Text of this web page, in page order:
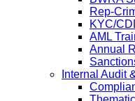
Rep-
KYC/
AML
Annual
Internal Audit